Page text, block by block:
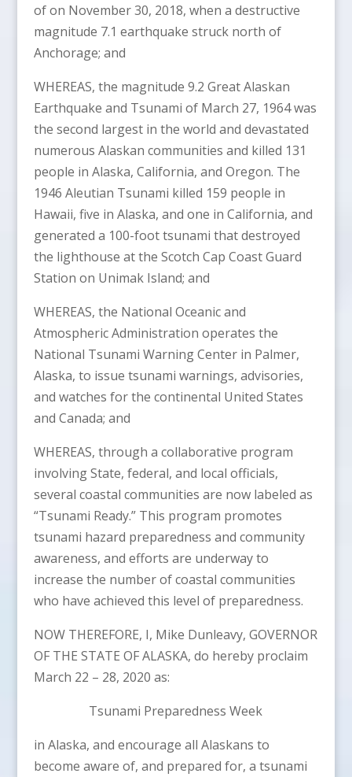
of on November 30, 2018, when a destructive
magnitude 7.1 earthquake struck north of
Anchorage; and
WHEREAS, the magnitude 9.2 Great Alaskan
Earthquake and Tsunami of March 27, 1964 was
the second largest in the world and devastated
numerous Alaskan communities and killed 131
people in Alaska, California, and Oregon. The
1946 Aleutian Tsunami killed 159 people in
Hawaii, five in Alaska, and one in California, and
generated a 100-foot tsunami that destroyed
the lighthouse at the Scotch Cap Coast Guard
Station on Unimak Island; and
WHEREAS, the National Oceanic and
Atmospheric Administration operates the
National Tsunami Warning Center in Palmer,
Alaska, to issue tsunami warnings, advisories,
and watches for the continental United States
and Canada; and
WHEREAS, through a collaborative program
involving State, federal, and local officials,
several coastal communities are now labeled as
“Tsunami Ready.” This program promotes
tsunami hazard preparedness and community
awareness, and efforts are underway to
increase the number of coastal communities
who have achieved this level of preparedness.
NOW THEREFORE, I, Mike Dunleavy, GOVERNOR
OF THE STATE OF ALASKA, do hereby proclaim
March 22 – 28, 2020 as:
Tsunami Preparedness Week
in Alaska, and encourage all Alaskans to
become aware of, and prepared for, a tsunami